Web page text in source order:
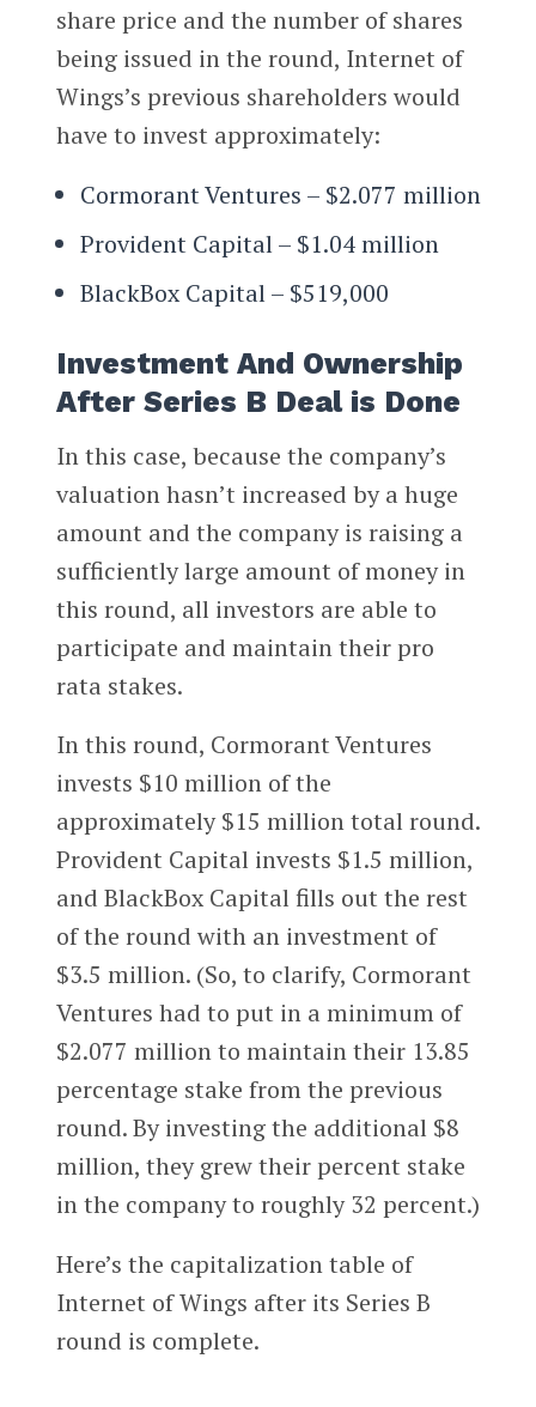
share price and the number of shares
being issued in the round, Internet of
Wings’s previous shareholders would
have to invest approximately:
Cormorant Ventures – $2.077 million
Provident Capital – $1.04 million
BlackBox Capital – $519,000
Investment And Ownership
After Series B Deal is Done
In this case, because the company’s
valuation hasn’t increased by a huge
amount and the company is raising a
sufficiently large amount of money in
this round, all investors are able to
participate and maintain their pro
rata stakes.
In this round, Cormorant Ventures
invests $10 million of the
approximately $15 million total round.
Provident Capital invests $1.5 million,
and BlackBox Capital fills out the rest
of the round with an investment of
$3.5 million. (So, to clarify, Cormorant
Ventures had to put in a minimum of
$2.077 million to maintain their 13.85
percentage stake from the previous
round. By investing the additional $8
million, they grew their percent stake
in the company to roughly 32 percent.)
Here’s the capitalization table of
Internet of Wings after its Series B
round is complete.